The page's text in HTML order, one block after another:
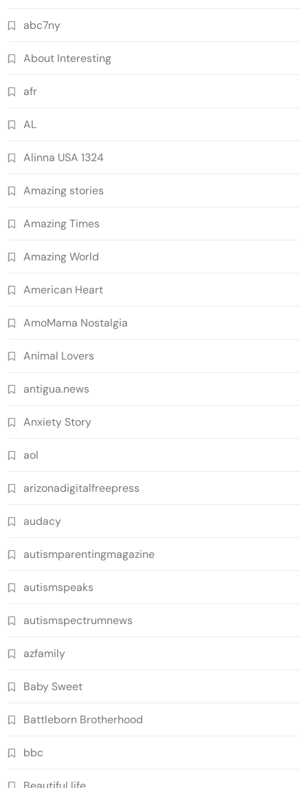
abc7ny
About Interesting
afr
AL
Alinna USA 1324
Amazing stories
Amazing Times
Amazing World
American Heart
AmoMama Nostalgia
Animal Lovers
antigua.news
Anxiety Story
aol
arizonadigitalfreepress
audacy
autismparentingmagazine
autismspeaks
autismspectrumnews
azfamily
Baby Sweet
Battleborn Brotherhood
bbc